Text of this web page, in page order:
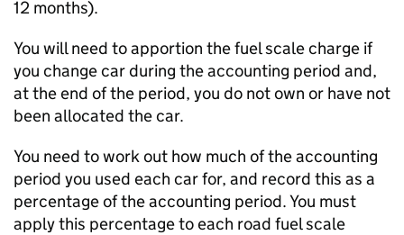
12 months).
You will need to apportion the fuel scale charge if
you change car during the accounting period and,
at the end of the period, you do not own or have not
been allocated the car.
You need to work out how much of the accounting
period you used each car for, and record this as a
percentage of the accounting period. You must
apply this percentage to each road fuel scale